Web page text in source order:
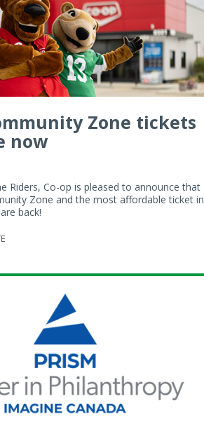
Zone tickets
now
Riders, Co-op is pleased to announce that
Zone and the most affordable ticket in
back!